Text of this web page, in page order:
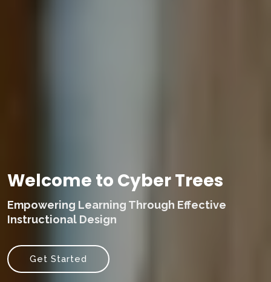
Welcome to Cyber Trees
Empowering Learning Through Effective
Instructional Design
Get Started